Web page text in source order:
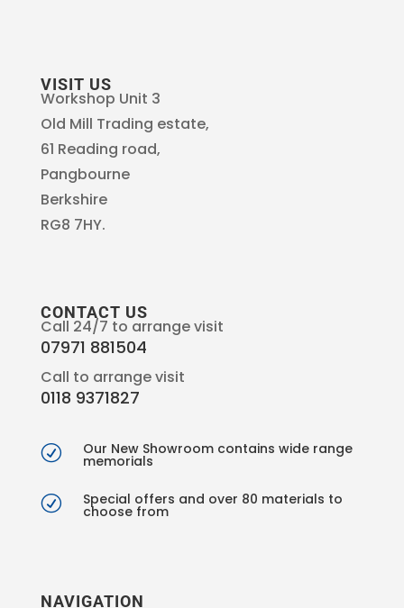
VISIT US
Workshop Unit 3
Old Mill Trading estate,
61 Reading road,
Pangbourne
Berkshire
RG8 7HY.
CONTACT US
Call 24/7 to arrange visit
07971 881504
Call to arrange visit
0118 9371827
R Our New Showroom contains wide range
memorials
R Special offers and over 80 materials to
choose from
NAVIGATION